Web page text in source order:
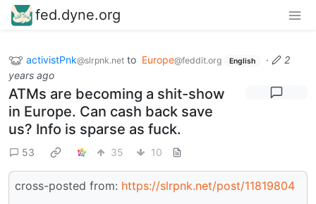
fed.dyne.org
activistPnk@slrpnk.net to Europe@feddit.org English ·
2
years ago
ATMs are becoming a shit-show
in Europe. Can cash back save
us? Info is sparse as fuck.
53 35 10
cross-posted from: https://slrpnk.net/post/11819804